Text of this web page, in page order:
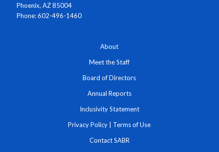
Phoenix, AZ 85004
Phone: 602-496-1460
About
Meet the Staff
Board of Directors
Annual Reports
Inclusivity Statement
Privacy Policy Terms of Use
Contact SABR